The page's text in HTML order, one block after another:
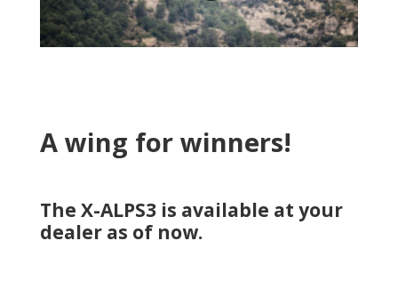
A wing for winners!
The X-ALPS3 is available at your
dealer as of now.